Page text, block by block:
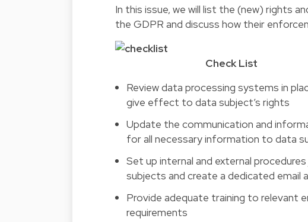
In this issue, we will list the (new) rights
the GDPR and discuss how their
Check List
Review data processing systems in
give effect to data subject’s rights
Update the communication and
for all necessary information to data
Set up internal and external
subjects and create a dedicated email
Provide adequate training to relevant
requirements